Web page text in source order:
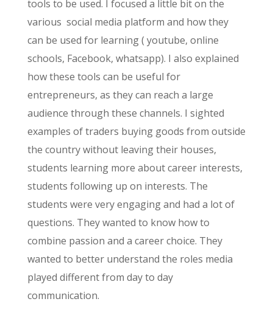
tools to be used. I focused a little bit on the
various social media platform and how they
can be used for learning ( youtube, online
schools, Facebook, whatsapp). I also explained
how these tools can be useful for
entrepreneurs, as they can reach a large
audience through these channels. I sighted
examples of traders buying goods from outside
the country without leaving their houses,
students learning more about career interests,
students following up on interests. The
students were very engaging and had a lot of
questions. They wanted to know how to
combine passion and a career choice. They
wanted to better understand the roles media
played differentfrom day to day
communication.